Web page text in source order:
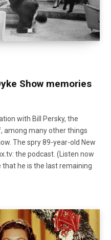
Show memories
with Bill Persky, the
among many other things
The spry 89-year-old New
the podcast. (Listen now
that he is the last remaining